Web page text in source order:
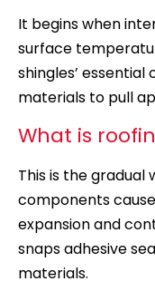
It begins when
surface
shingles’
materials to pull
What is
This is the gradual
components
expansion and
snaps adhesive
materials.